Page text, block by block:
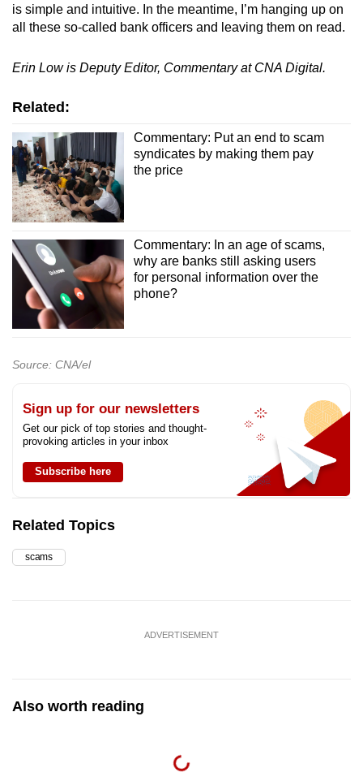
is simple and intuitive. In the meantime, I’m hanging up on
all these so-called bank officers and leaving them on read.
Erin Low is Deputy Editor, Commentary at CNA Digital.
Related:
Commentary: Put an end to scam
syndicates by making them pay
the price
Commentary: In an age of scams,
why are banks still asking users
for personal information over the
phone?
Source: CNA/el
Sign up for our newsletters
Get our pick of top stories and thought-
provoking articles in your inbox
Subscribe here
Related Topics
scams
ADVERTISEMENT
Also worth reading